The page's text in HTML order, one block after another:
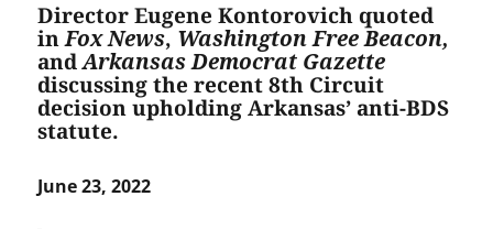
Director Eugene Kontorovich quoted
inFox News, Washington Free Beacon,
andArkansas Democrat Gazette
discussing the recent 8th Circuit
decision upholding Arkansas’ anti-BDS
statute.
June 23, 2022